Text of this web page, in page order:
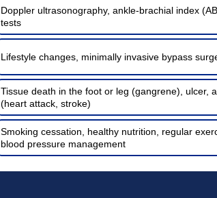
Doppler ultrasonography, ankle-brachial index
tests
Lifestyle changes, minimally invasive bypass
Tissue death in the foot or leg (gangrene), ulcer,
(heart attack, stroke)
Smoking cessation, healthy nutrition, regular
blood pressure management